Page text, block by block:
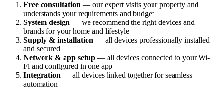
Free consultation — our expert visits your property and
understands your requirements and budget
System design — we recommend the right devices and
brands for your home and lifestyle
Supply & installation — all devices professionally installed
and secured
Network & app setup — all devices connected to your Wi-
Fi and configured in one app
Integration — all devices linked together for seamless
automation